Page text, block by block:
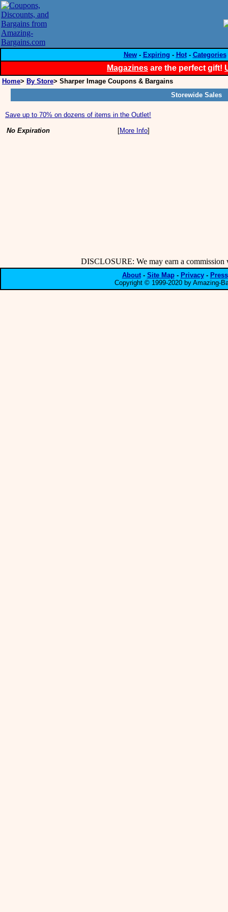
New- Expiring - Hot- Categories
Magazines are the perfect gift!
Home> By Store> Sharper Image Coupons & Bargains
Storewide Sales
Save up to 70% on dozens of items in the Outlet!
No Expiration [More Info]
DISCLOSURE: We may earn a commission
About- Site Map- Privacy- Press
Copyright © 1999-2020 by Amazing-